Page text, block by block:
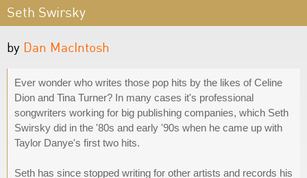
Seth Swirsky
by Dan MacIntosh
Ever wonder who writes those pop hits by the likes of Celine
Dion and Tina Turner? In many cases it's professional
songwriters working for big publishing companies, which Seth
Swirsky did in the '80s and early '90s when he came up with
Taylor Danye's first two hits.
Seth has since stopped writing for other artists and records his